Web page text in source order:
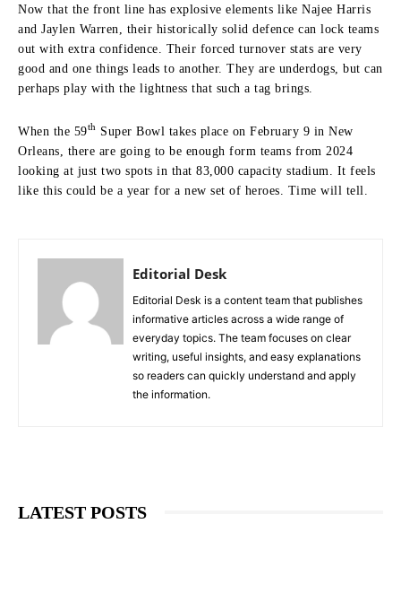
Now that the front line has explosive elements like Najee Harris
and Jaylen Warren, their historically solid defence can lock teams
out with extra confidence. Their forced turnover stats are very
good and one things leads to another. They are underdogs, but can
perhaps play with the lightness that such a tag brings.
When the 59th Super Bowl takes place on February 9 in New
Orleans, there are going to be enough form teams from 2024
looking at just two spots in that 83,000 capacity stadium. It feels
like this could be a year for a new set of heroes. Time will tell.
Editorial Desk
Editorial Desk is a content team that publishes
informative articles across a wide range of
everyday topics. The team focuses on clear
writing, useful insights, and easy explanations
so readers can quickly understand and apply
the information.
LATEST POSTS